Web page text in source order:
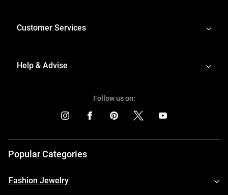
Customer Services
Help & Advise
Follow us on:
Popular Categories
Fashion Jewelry